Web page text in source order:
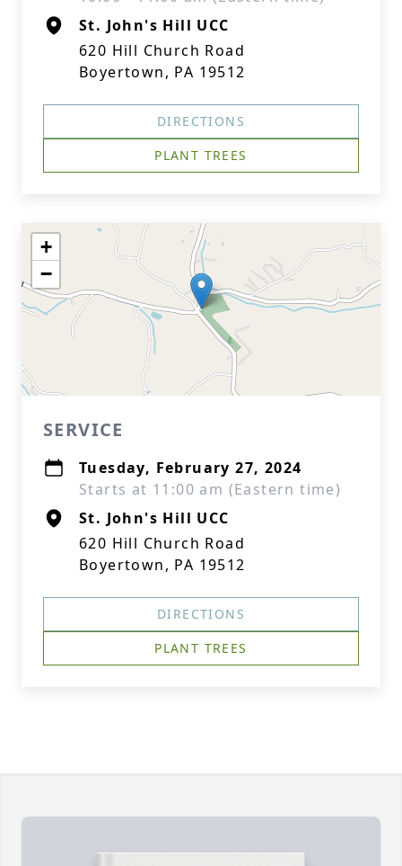
St. John's Hill UCC
620 Hill Church Road
Boyertown, PA 19512
DIRECTIONS
PLANT TREES
+
−
SERVICE
Tuesday, February 27, 2024
Starts at 11:00 am (Eastern time)
St. John's Hill UCC
620 Hill Church Road
Boyertown, PA 19512
DIRECTIONS
PLANT TREES